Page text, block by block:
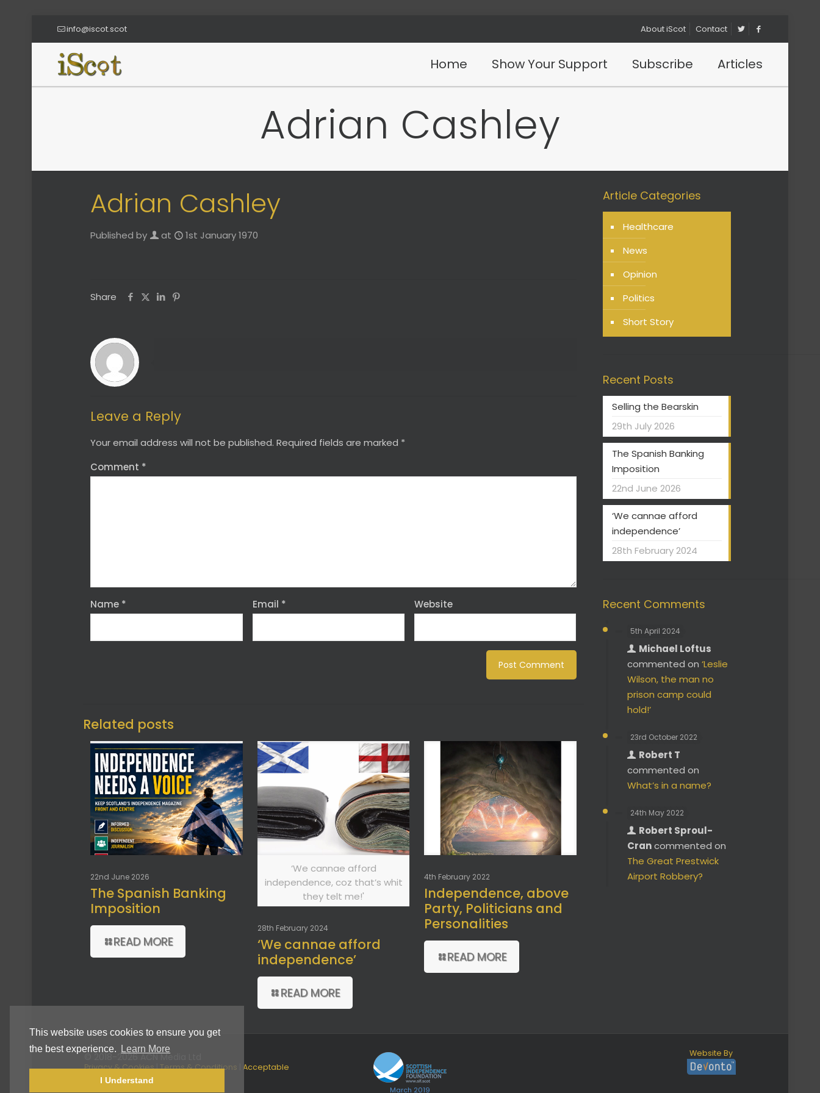
This website uses cookies to ensure you get
the best experience.
Learn More
I Understand
info@iscot.scot About iScot Contact
Home Show Your Support Subscribe Articles
Adrian Cashley
Adrian Cashley
Published by at 1st January 1970
Share
Leave a Reply
Your email address will not be published. Required fields are marked *
Comment *
Name * Email * Website
Related posts
22nd June 2026
The Spanish Banking
Imposition
READ MORE
‘We cannae afford
independence, coz that’s whit
they telt me!'
28th February 2024
‘We cannae afford
independence’
READ MORE
4th February 2022
Independence, above
Party, Politicians and
Personalities
READ MORE
Article Categories
Healthcare
News
Opinion
Politics
Short Story
Recent Posts
Selling the Bearskin
29th July 2026
The Spanish Banking
Imposition
22nd June 2026
‘We cannae afford
independence’
28th February 2024
Recent Comments
5th April 2024
Michael Loftus
commented on ‘Leslie
Wilson, the man no
prison camp could
hold!’
23rd October 2022
Robert T
commented on
What’s in a name?
24th May 2022
Robert Sproul-
Crancommented on
The Great Prestwick
Airport Robbery?
© 2018-2026 ACN Media Ltd
Privacy & Cookies|Terms & Conditions
Acceptable
Use Policy
March 2019
Website By